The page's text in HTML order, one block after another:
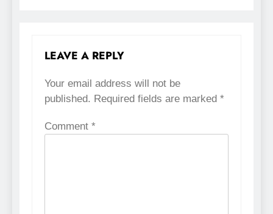
LEAVE A REPLY
Your email address will not be
published. Required fields are marked *
Comment *